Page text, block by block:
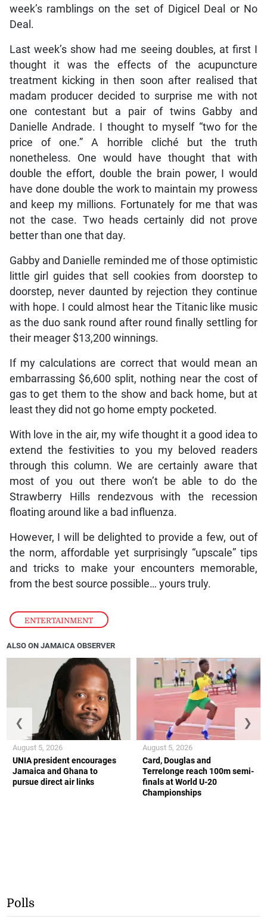
ENTERTAINMENT
week’s ramblings on the set of Digicel Deal or No
Deal.
Last week’s show had me seeing doubles, at first I
thought it was the effects of the acupuncture
treatment kicking in then soon after realised that
madam producer decided to surprise me with not
one contestant but a pair of twins Gabby and
Danielle Andrade. I thought to myself “two for the
price of one.” A horrible cliché but the truth
nonetheless. One would have thought that with
double the effort, double the brain power, I would
have done double the work to maintain my prowess
and keep my millions. Fortunately for me that was
not the case. Two heads certainly did not prove
better than one that day.
Gabby and Danielle reminded me of those optimistic
little girl guides that sell cookies from doorstep to
doorstep, never daunted by rejection they continue
with hope. I could almost hear the Titanic like music
as the duo sank round after round finally settling for
their meager $13,200 winnings.
If my calculations are correct that would mean an
embarrassing $6,600 split, nothing near the cost of
gas to get them to the show and back home, but at
least they did not go home empty pocketed.
With love in the air, my wife thought it a good idea to
extend the festivities to you my beloved readers
through this column. We are certainly aware that
most of you out there won’t be able to do the
Strawberry Hills rendezvous with the recession
floating around like a bad influenza.
However, I will be delighted to provide a few, out of
the norm, affordable yet surprisingly “upscale” tips
and tricks to make your encounters memorable,
from the best source possible… yours truly.
ALSO ON JAMAICA OBSERVER
UNIA president encourages
Jamaica and Ghana to
pursue direct air links
August 5, 2026
Card, Douglas and
Terrelonge reach 100m semi-
finals at World U-20
Championships
August 5, 2026
❮ ❯
Polls